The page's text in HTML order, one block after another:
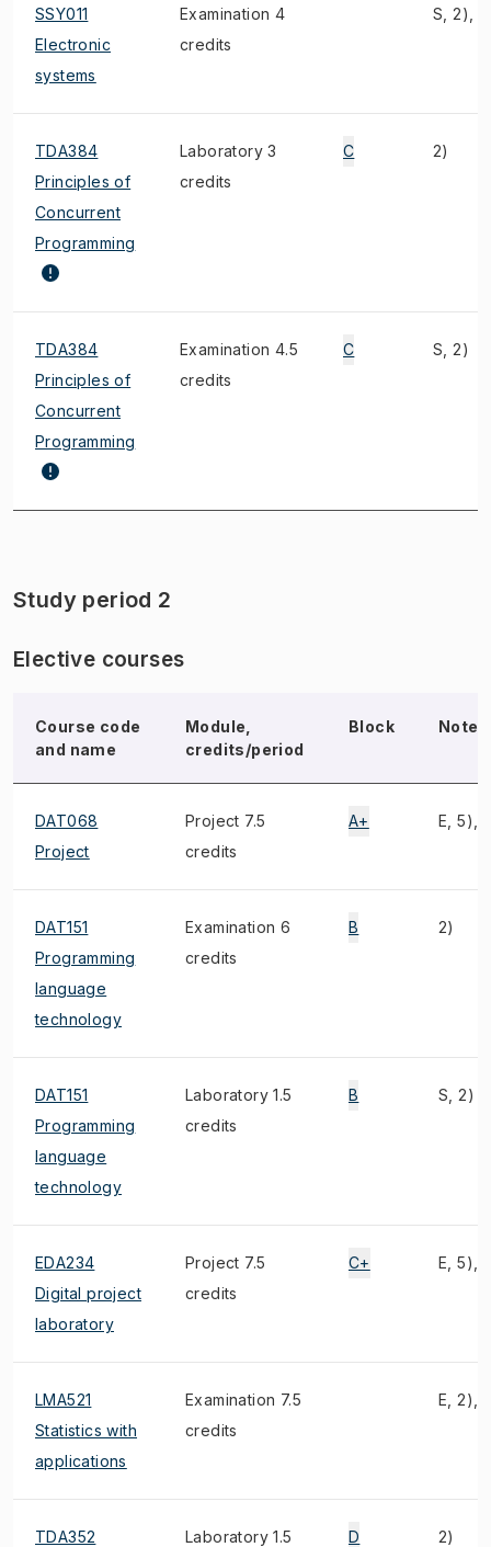
SSY011
Electronic
systems
Examination 4
credits
S, 2),
TDA384
Principles of
Concurrent
Programming
Laboratory 3
credits
C 2)
TDA384
Principles of
Concurrent
Programming
Examination 4.5
credits
C S, 2)
Study period 2
Elective courses
Course code
and name
Module,
credits/period
Block Note
DAT068
Project
Project 7.5
credits
A+ E, 5),
DAT151
Programming
language
technology
Examination 6
credits
B 2)
DAT151
Programming
language
technology
Laboratory 1.5
credits
B S, 2)
EDA234
Digital project
laboratory
Project 7.5
credits
C+ E, 5),
LMA521
Statistics with
applications
Examination 7.5
credits
E, 2),
TDA352
Laboratory 1.5
D 2)